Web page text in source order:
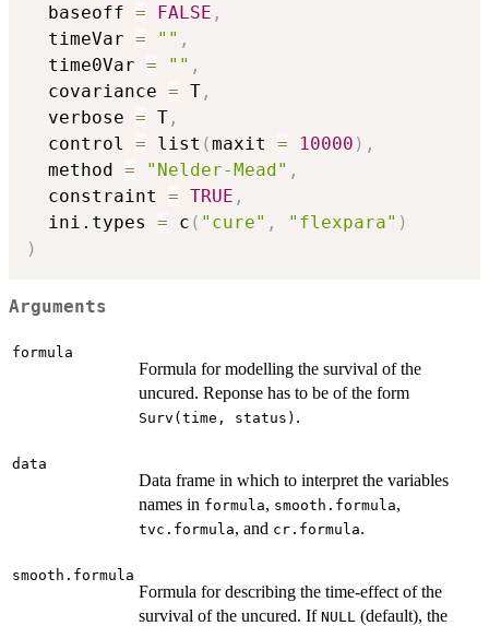
  baseoff
= FALSE ,
  timeVar
= "" ,
  time0Var
= "" ,
  covariance
= T ,
  verbose
= T ,
  control
= list (maxit = 10000 ) ,
  method
= "Nelder-Mead" ,
  constraint
= TRUE ,
  ini.types
= c ( "cure" , "flexpara" )
)
Arguments
formula
Formula for modelling the survival of the
uncured. Reponse has to be of the form
Surv(time, status) .
data
Data frame in which to interpret the variables
names in formula, smooth.formula,
tvc.formula, and cr.formula.
smooth.formula
Formula for describing the time-effect of the
survival of the uncured. If NULL (default), the